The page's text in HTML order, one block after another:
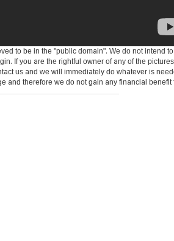
to be in the "public domain". We do not intend
If you are the rightful owner of any of the
us and we will immediately do whatever is
and therefore we do not gain any financial